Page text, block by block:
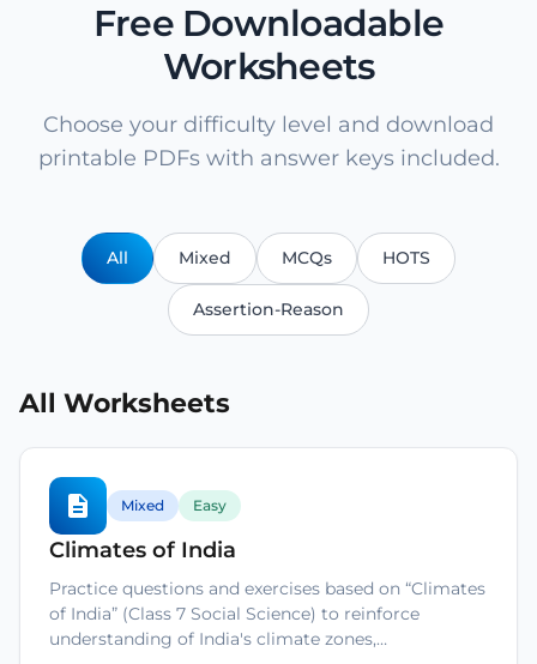
Free Downloadable
Worksheets
Choose your difficulty level and download
printable PDFs with answer keys included.
All Mixed MCQs HOTS
Assertion-Reason
All Worksheets
Mixed Easy
Climates of India
Practice questions and exercises based on “Climates
of India” (Class 7 Social Science) to reinforce
understanding of India's climate zones,…